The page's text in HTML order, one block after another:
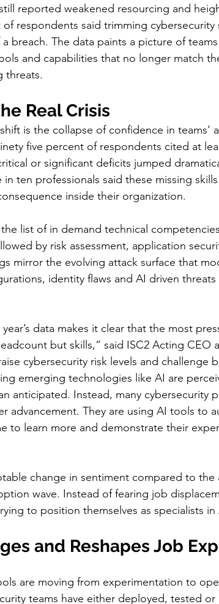
reported weakened resourcing and
respondents said trimming cybersecurity
breach. The data paints a picture of
and capabilities that no longer match
threats.
Real Crisis
is the collapse of confidence in teams’
five percent of respondents cited at
or significant deficits jumped
ten professionals said these missing
inside their organization.
list of in demand technical
by risk assessment, application
mirror the evolving attack surface that
identity flaws and AI driven
data makes it clear that the most
but skills,” said ISC2 Acting CEO
cybersecurity risk levels and challenge
emerging technologies like AI are
anticipated. Instead, many cybersecurity
advancement. They are using AI tools to
to learn more and demonstrate their
change in sentiment compared to the
wave. Instead of fearing job
to position themselves as specialists
and Reshapes Job
are moving from experimentation to
teams have either deployed, tested or